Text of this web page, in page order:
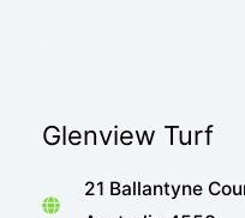
Glenview Turf
21 Ballantyne